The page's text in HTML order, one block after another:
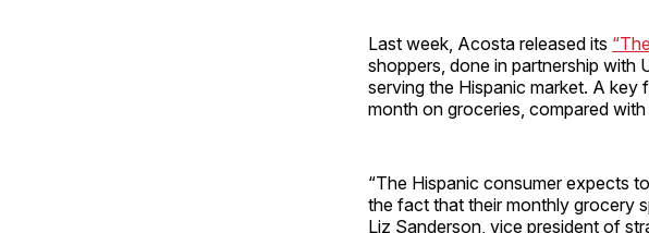
Last week, Acosta released its
shoppers, done in partnership with
serving the Hispanic market. A
month on groceries, compared
“The Hispanic consumer expects
the fact that their monthly grocery
Liz Sanderson, vice president of